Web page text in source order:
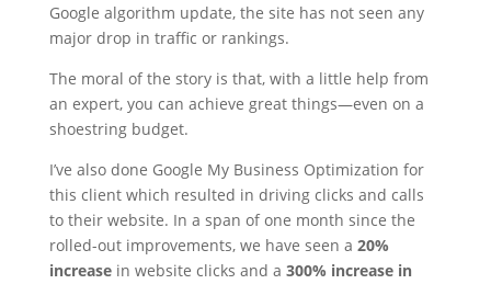
Google algorithm update, the site has not seen any
major drop in traffic or rankings.
The moral of the story is that, with a little help from
an expert, you can achieve great things—even on a
shoestring budget.
I’ve also done Google My Business Optimization for
this client which resulted in driving clicks and calls
to their website. In a span of one month since the
rolled-out improvements, we have seen a 20%
increasein website clicks and a 300% increase in